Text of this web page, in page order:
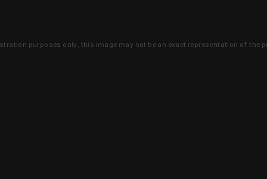
purposes only, this image may not be an exact representation of the